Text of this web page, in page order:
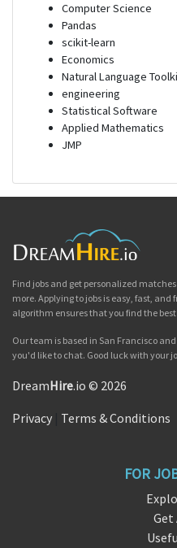
Computer Science
Pandas
scikit-learn
Economics
Natural Language
engineering
Statistical Software
Applied Mathematics
JMP
Find jobs and get personalized
more. Applying to jobs is easy, fast, and
algorithm ensures that you find the
Our team is based in San Francisco
you'd like to chat. Good luck with your
DreamHire.io © 2026
Privacy Terms & Conditions
FOR
Get